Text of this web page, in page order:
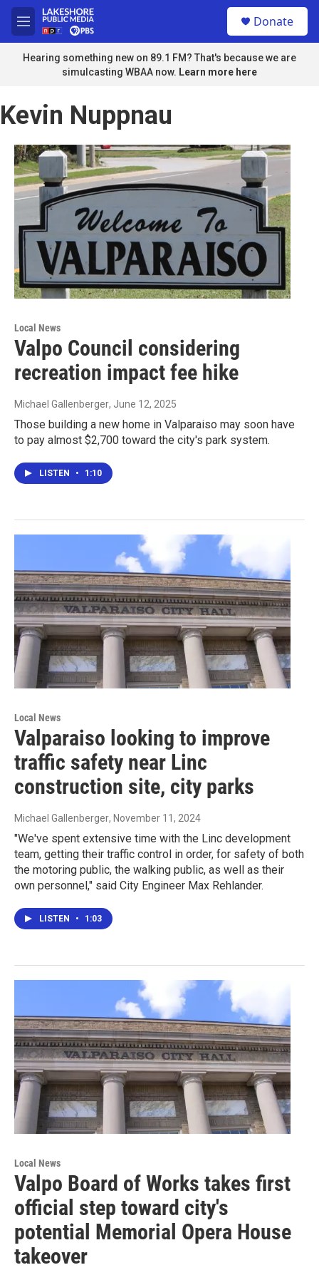
Skip to main content
M
e
n
u
Donate
Hearing something new on 89.1 FM? That's because we are
simulcasting WBAA now. Learn more here
Kevin Nuppnau
Local News
Valpo Council considering
recreation impact fee hike
Michael Gallenberger, June 12, 2025
Those building a new home in Valparaiso may soon have
to pay almost $2,700 toward the city's park system.
LISTEN • 1:10
Local News
Valparaiso looking to improve
traffic safety near Linc
construction site, city parks
Michael Gallenberger, November 11, 2024
"We've spent extensive time with the Linc development
team, getting their traffic control in order, for safety of both
the motoring public, the walking public, as well as their
own personnel," said City Engineer Max Rehlander.
LISTEN • 1:03
Local News
Valpo Board of Works takes first
official step toward city's
potential Memorial Opera House
takeover